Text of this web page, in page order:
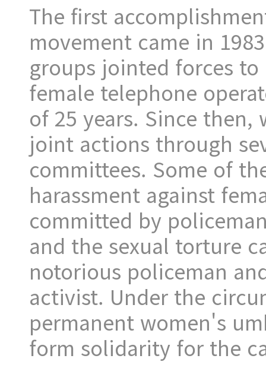
The first
movement came in
groups jointed forces
female telephone
of 25 years. Since
joint actions through
committees. Some of
harassment against
committed by
and the sexual torture
notorious policeman
activist. Under the
permanent women's
form solidarity for the